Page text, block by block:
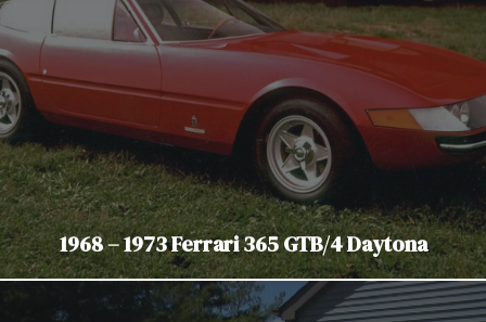
1968 – 1973 Ferrari 365 GTB/4 Daytona